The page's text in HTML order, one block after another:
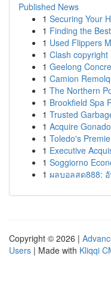
Published News
1 Securing Your
1 Finding the
1 Used Flippers
1 Clash copyright
1 Geelong
1 Camion
1 The Northern
1 Brookfield Spa
1 Trusted
1 Acquire
1 Toledo's
1 Executive
1 Soggiorno
1 ผลบอลสด888:
Copyright © 2026 |
Users | Made with Kliqqi